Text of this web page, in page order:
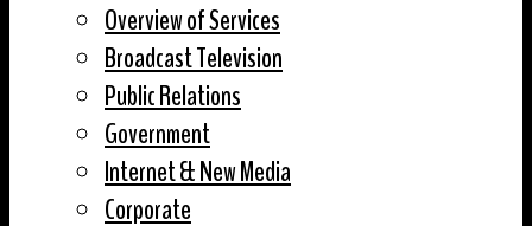
Overview of Services
Broadcast Television
Public Relations
Government
Internet & New Media
Corporate